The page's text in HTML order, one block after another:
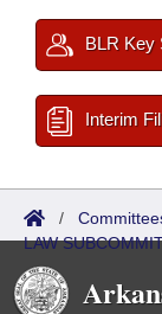
BLR Key
Interim
/
LAW